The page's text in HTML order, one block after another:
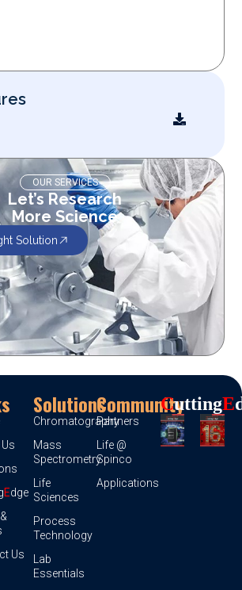
OUR SERVICES
Let’s Research
More Science
Solution
Edge
Us
Solutions
Chromatography
Mass
Spectrometry
Life
Sciences
Process
Technology
Lab
Essentials
Community
Partners
Life @
Spinco
Applications
CUttingE